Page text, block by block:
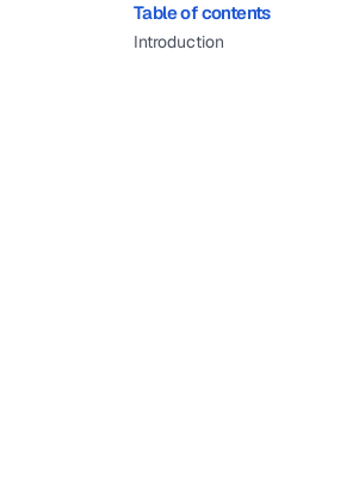
Table of contents
Introduction